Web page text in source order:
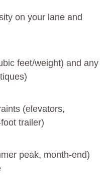
on your lane and
feet/weight) and any
(elevators,
trailer)
peak, month-end)